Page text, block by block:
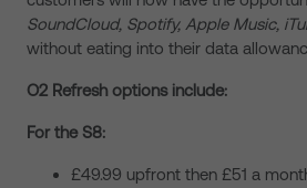
SoundCloud, Spotify, Apple Music,
without eating into their data
O2 Refresh options include:
For the S8:
£49.99 upfront then £51 a